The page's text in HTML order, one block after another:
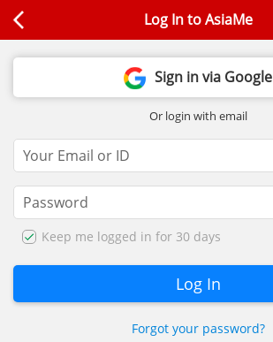
Log In to AsiaMe
Sign in via Google
Or login with email
Keep me logged in for 30 days
Forgot your password?